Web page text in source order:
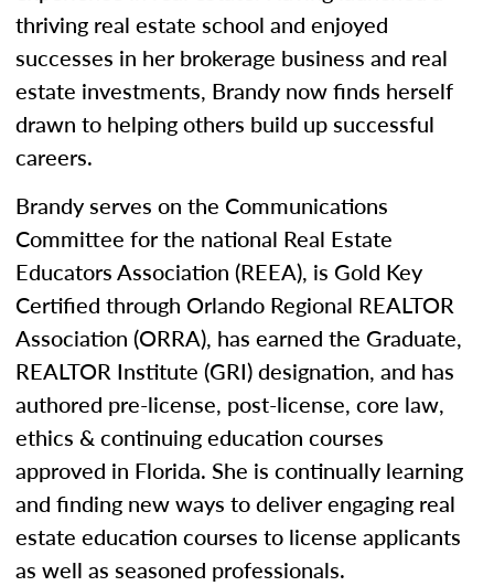
thriving real estate school and enjoyed
successes in her brokerage business and real
estate investments, Brandy now finds herself
drawn to helping others build up successful
careers.
Brandy serves on the Communications
Committee for the national Real Estate
Educators Association (REEA), is Gold Key
Certified through Orlando Regional REALTOR
Association (ORRA), has earned the Graduate,
REALTOR Institute (GRI) designation, and has
authored pre-license, post-license, core law,
ethics & continuing education courses
approved in Florida. She is continually learning
and finding new ways to deliver engaging real
estate education courses to license applicants
as well as seasoned professionals.